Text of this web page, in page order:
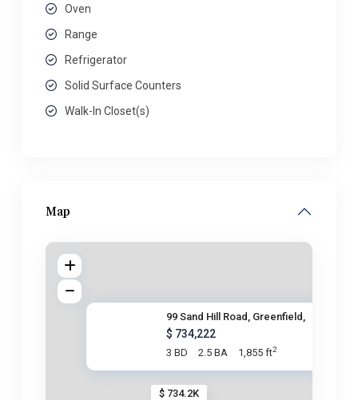
Oven
Range
Refrigerator
Solid Surface Counters
Walk-In Closet(s)
Map
$ 734.2K
99 Sand Hill Road, Greenfield,
$ 734,222
3 BD 2.5 BA 1,855 ft2